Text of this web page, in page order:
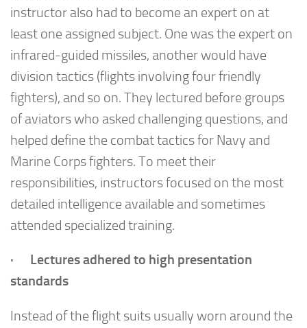
instructor also had to become an expert on at
least one assigned subject. One was the expert on
infrared-guided missiles, another would have
division tactics (flights involving four friendly
fighters), and so on. They lectured before groups
of aviators who asked challenging questions, and
helped define the combat tactics for Navy and
Marine Corps fighters. To meet their
responsibilities, instructors focused on the most
detailed intelligence available and sometimes
attended specialized training.
· Lectures adhered to high presentation
standards
Instead of the flight suits usually worn around the